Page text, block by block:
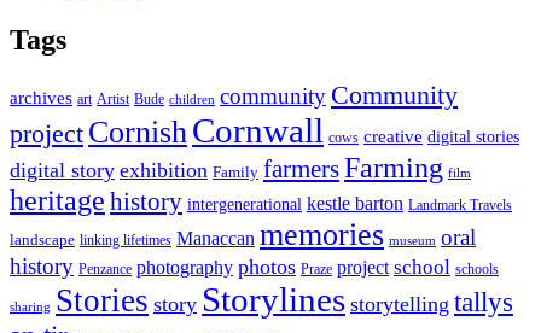
Tags
archives art Artist Bude children community Community
project Cornish Cornwall cows creative digital stories
digital story exhibition Family farmersFarming film
heritage history intergenerational kestle barton Landmark Travels
landscape linking lifetimes Manaccan memories museum oral
history Penzance photography photos Praze project school schools
sharing Stories story Storylines storytelling tallys